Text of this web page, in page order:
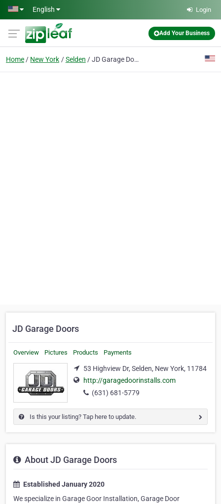
Skip to main content
English Login
Add Your Business
Home New York Selden JD Garage Doors
JD Garage Doors
Overview Pictures Products Payments
53 Highview Dr, Selden, New York, 11784
http://garagedoorinstalls.com
(631) 681-5779
Is this your listing? Tap here to update.
About JD Garage Doors
Established January 2020
We specialize in Garage Goor Installation, Garage Door